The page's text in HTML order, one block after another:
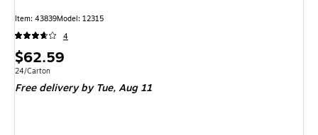
Item: 43839Model: 12315
4
Price
is
$62.59
Unit of measure 24/Carton
24/Carton
Free deliveryby Tue, Aug 11